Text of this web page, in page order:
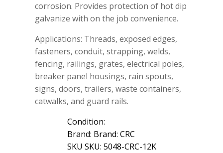
13
oz
of
12
quantity
corrosion. Provides protection of hot dip
galvanize with on the job convenience.
Applications: Threads, exposed edges,
fasteners, conduit, strapping, welds,
fencing, railings, grates, electrical poles,
breaker panel housings, rain spouts,
signs, doors, trailers, waste containers,
catwalks, and guard rails.
Condition:
Brand: Brand: CRC
SKU SKU: 5048-CRC-12K